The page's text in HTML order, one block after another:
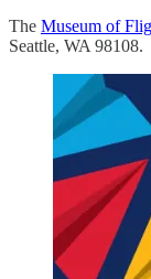
The Museum of
Seattle, WA 98108.